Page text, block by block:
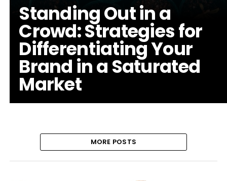
Standing Out in a
Crowd: Strategies for
Differentiating Your
Brand in a Saturated
Market
MORE POSTS